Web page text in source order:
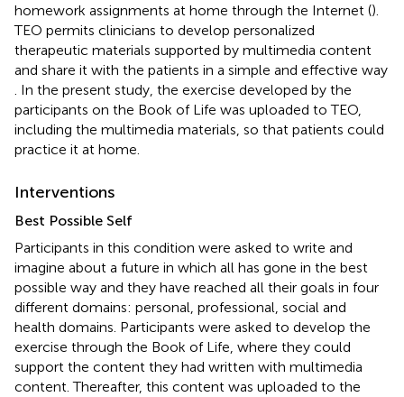
homework assignments at home through the Internet ().
TEO permits clinicians to develop personalized
therapeutic materials supported by multimedia content
and share it with the patients in a simple and effective way
. In the present study, the exercise developed by the
participants on the Book of Life was uploaded to TEO,
including the multimedia materials, so that patients could
practice it at home.
Interventions
Best Possible Self
Participants in this condition were asked to write and
imagine about a future in which all has gone in the best
possible way and they have reached all their goals in four
different domains: personal, professional, social and
health domains. Participants were asked to develop the
exercise through the Book of Life, where they could
support the content they had written with multimedia
content. Thereafter, this content was uploaded to the